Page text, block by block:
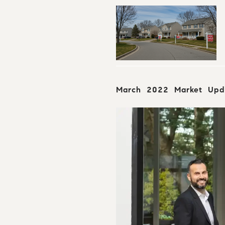
March 2022 Market